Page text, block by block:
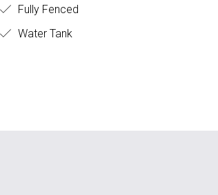
Fully Fenced
Water Tank